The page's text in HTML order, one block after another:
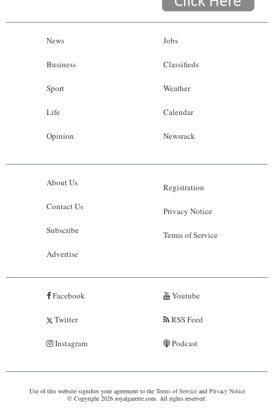
News
Business
Sport
Life
Opinion
Jobs
Classifieds
Weather
Calendar
Newsrack
About Us
Contact Us
Subscribe
Advertise
Registration
Privacy Notice
Terms of Service
Facebook
Twitter
Instagram
Youtube
RSS Feed
Podcast
Use of this website signifies your agreement to the Terms of Serviceand Privacy Notice
© Copyright 2026 royalgazette.com. All rights reserved.